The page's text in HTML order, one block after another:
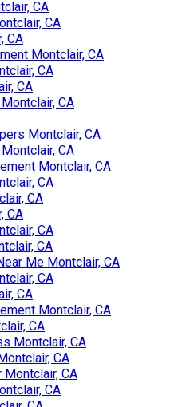
CA
CA
CA
Montclair, CA
CA
CA
CA
Montclair, CA
CA
Montclair, CA
CA
CA
CA
CA
CA
Me Montclair, CA
CA
CA
Montclair, CA
CA
Montclair, CA
CA
Montclair, CA
CA